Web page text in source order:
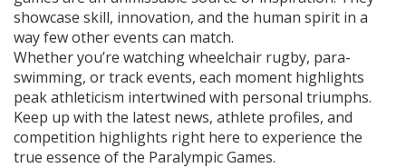
showcase skill, innovation, and the human spirit in a
way few other events can match.
Whether you’re watching wheelchair rugby, para-
swimming, or track events, each moment highlights
peak athleticism intertwined with personal triumphs.
Keep up with the latest news, athlete profiles, and
competition highlights right here to experience the
true essence of the Paralympic Games.